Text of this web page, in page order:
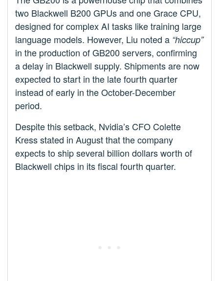
two Blackwell B200 GPUs and one Grace CPU,
designed for complex AI tasks like training large
language models. However, Liu noted a “hiccup”
in the production of GB200 servers, confirming
a delay in Blackwell supply. Shipments are now
expected to start in the late fourth quarter
instead of early in the October-December
period.
Despite this setback, Nvidia’s CFO Colette
Kress stated in August that the company
expects to ship several billion dollars worth of
Blackwell chips in its fiscal fourth quarter.